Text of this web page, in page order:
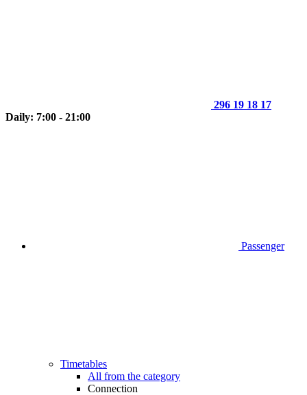
296 19 18 17
Daily: 7:00 - 21:00
Passenger
Timetables
All from the category
Connection